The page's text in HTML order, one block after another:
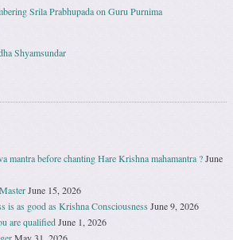
Srila Prabhupada on Guru Purnima
Shyamsundar
mantra before chanting Hare Krishna mahamantra ?June
June 15, 2026
is as good as Krishna ConsciousnessJune 9, 2026
are qualifiedJune 1, 2026
May 31, 2026